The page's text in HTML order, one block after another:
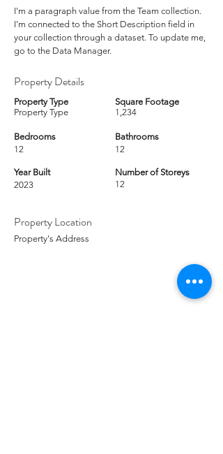
I'm a paragraph value from the Team collection.
I'm connected to the Short Description field in
your collection through a dataset. To update me,
go to the Data Manager.
Property Details
Property Type
Property Type
Bedrooms
12
Year Built
2023
Square Footage
1,234
Bathrooms
12
Number of Storeys
12
Property Location
Property's Address